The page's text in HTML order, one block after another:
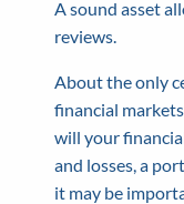
A sound asset
reviews.
About the only
financial
will your
and losses, a
it may be